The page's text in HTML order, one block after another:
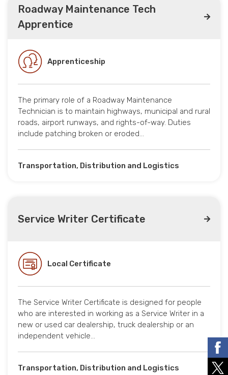
Roadway Maintenance Tech
Apprentice
Apprenticeship
The primary role of a Roadway Maintenance
Technician is to maintain highways, municipal and rural
roads, airport runways, and rights-of-way. Duties
include patching broken or eroded…
Transportation, Distribution and Logistics
Service Writer Certificate
Local Certificate
The Service Writer Certificate is designed for people
who are interested in working as a Service Writer in a
new or used car dealership, truck dealership or an
independent vehicle…
Transportation, Distribution and Logistics